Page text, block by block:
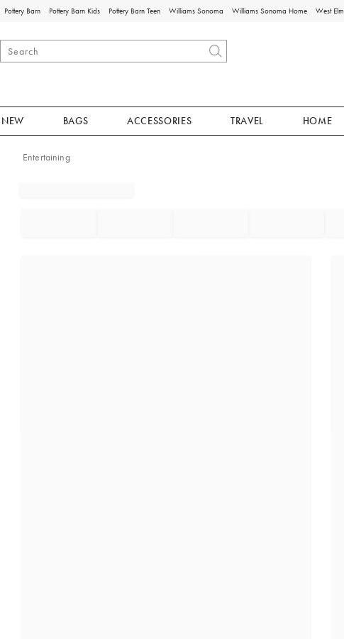
Pottery Barn Pottery Barn Kids Pottery Barn Teen Williams Sonoma Williams Sonoma Home West Elm
NEW BAGS ACCESSORIES TRAVEL HOME
Entertaining